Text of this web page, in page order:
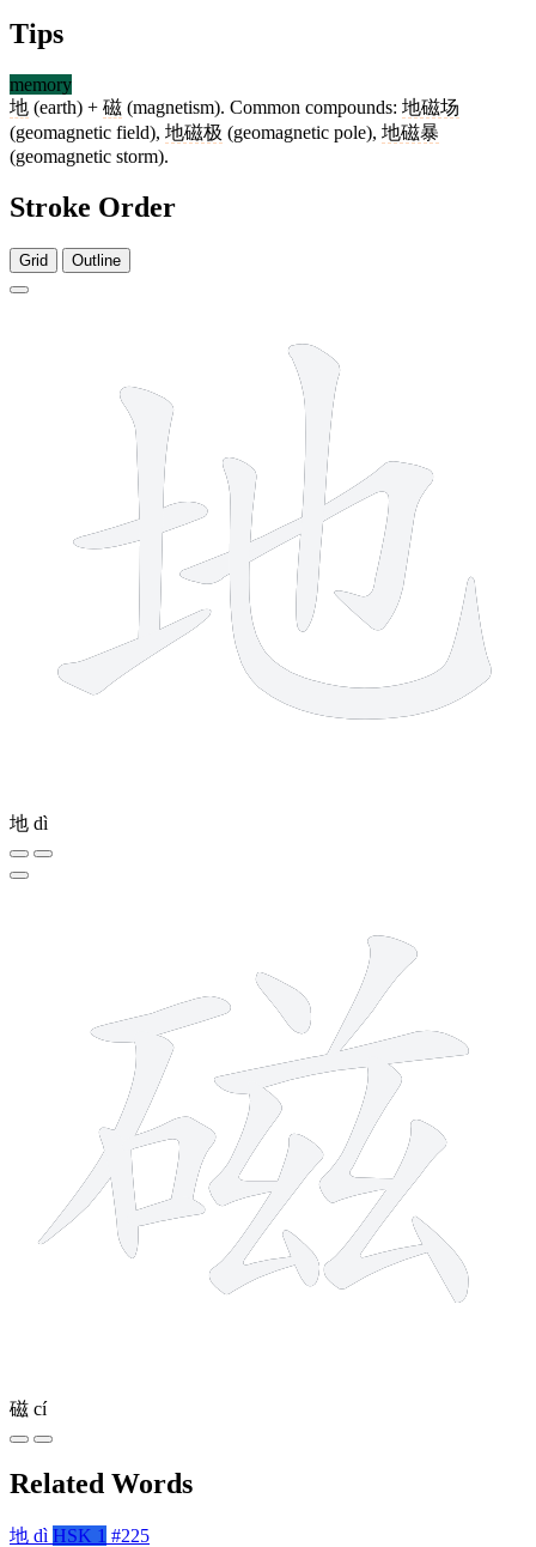
Tips
memory
地 (earth) + 磁 (magnetism). Common compounds: 地磁场
(geomagnetic field), 地磁极 (geomagnetic pole), 地磁暴
(geomagnetic storm).
Stroke Order
Grid Outline
地 dì
磁 cí
Related Words
地 dì HSK 1 #225